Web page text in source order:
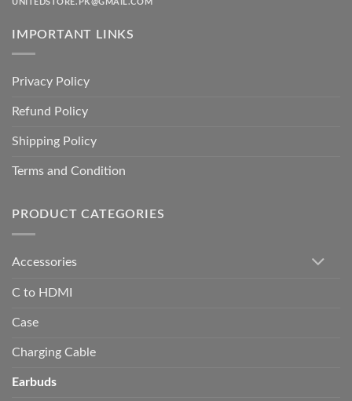
IMPORTANT LINKS
Privacy Policy
Refund Policy
Shipping Policy
Terms and Condition
PRODUCT CATEGORIES
Accessories
C to HDMI
Case
Charging Cable
Earbuds